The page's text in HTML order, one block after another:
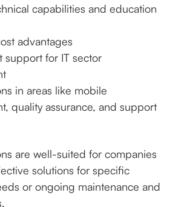
capabilities and education
advantages
support for IT sector
in areas like mobile
quality assurance, and support
are well-suited for companies
solutions for specific
or ongoing maintenance and